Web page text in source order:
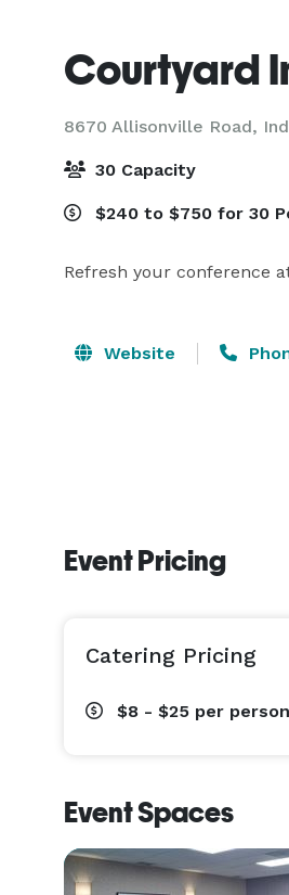
Courtyard
8670 Allisonville Road,
30 Capacity
$240 to $750 for 30
Refresh your conference
Website
Event Pricing
Catering Pricing
$8 - $25 per person
Event Spaces